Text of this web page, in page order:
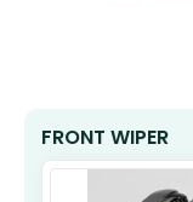
FRONT WIPER